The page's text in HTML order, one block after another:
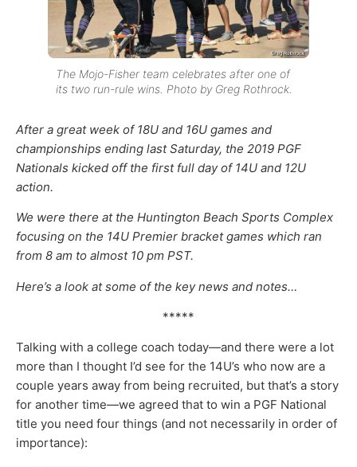
The Mojo-Fisher team celebrates after one of
its two run-rule wins. Photo by Greg Rothrock.
After a great week of 18U and 16U games and
championships ending last Saturday, the 2019 PGF
Nationals kicked off the first full day of 14U and 12U
action.
We were there at the Huntington Beach Sports Complex
focusing on the 14U Premier bracket games which ran
from 8 am to almost 10 pm PST.
Here’s a look at some of the key news and notes…
*****
Talking with a college coach today—and there were a lot
more than I thought I’d see for the 14U’s who now are a
couple years away from being recruited, but that’s a story
for another time—we agreed that to win a PGF National
title you need four things (and not necessarily in order of
importance):